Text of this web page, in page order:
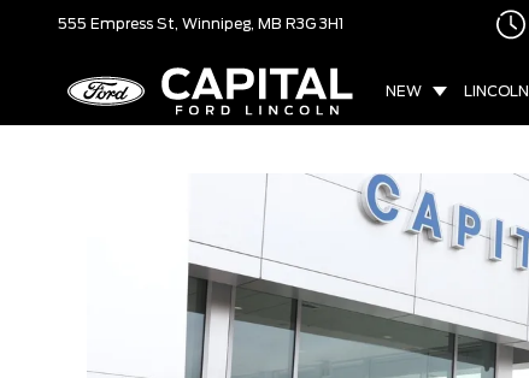
555 Empress St, Winnipeg, MB R3G 3H1
NEW LINCOLN